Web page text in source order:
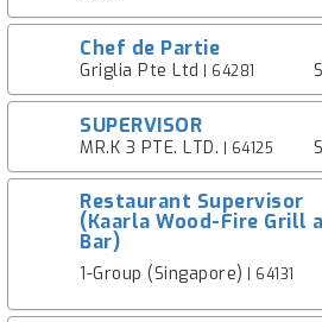
Chef de Partie
Griglia Pte Ltd | 64281
SUPERVISOR
MR.K 3 PTE. LTD. | 64125
Restaurant Supervisor
(Kaarla Wood-Fire Grill
Bar)
1-Group (Singapore) | 64131